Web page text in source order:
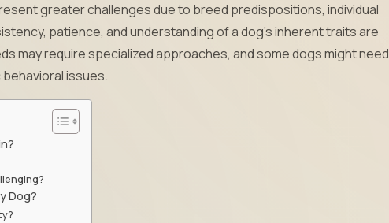
greater challenges due to breed predispositions, individual
patience, and understanding of a dog’s inherent traits are
may require specialized approaches, and some dogs might need
issues.
Dog?